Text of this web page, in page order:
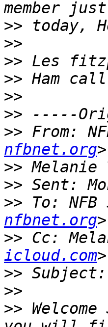
>>
>>
>>
>>
>>
>>
>> From:
nfbnet.org
>>
>>
>> To:
nfbnet.org
>> Cc:
icloud.com
>>
>>
>>